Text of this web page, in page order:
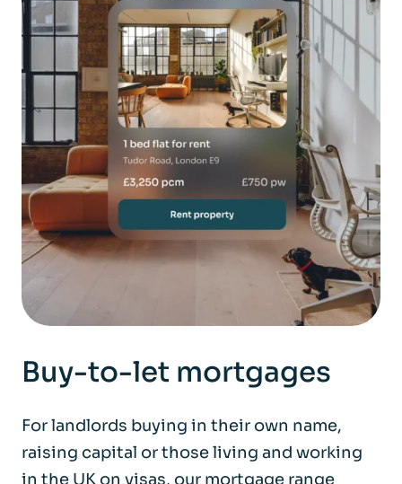
Buy-to-let mortgages
For landlords buying in their own name,
raising capital or those living and working
in the UK on visas, our mortgage range